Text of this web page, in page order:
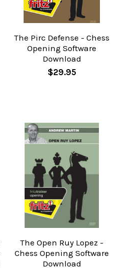
The Pirc Defense - Chess
Opening Software
Download
$29.95
The Open Ruy Lopez -
Chess Opening Software
Download